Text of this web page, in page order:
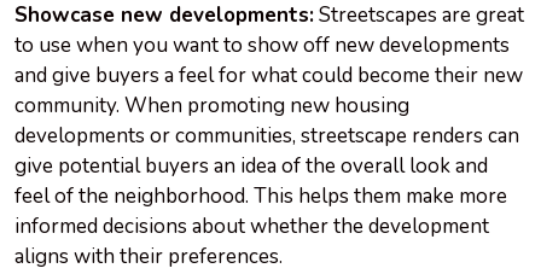
Showcase new developments:Streetscapes are great
to use when you want to show off new developments
and give buyers a feel for what could become their new
community. When promoting new housing
developments or communities, streetscape renders can
give potential buyers an idea of the overall look and
feel of the neighborhood. This helps them make more
informed decisions about whether the development
aligns with their preferences.